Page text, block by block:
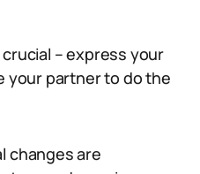
– express your
your partner to do the
changes are